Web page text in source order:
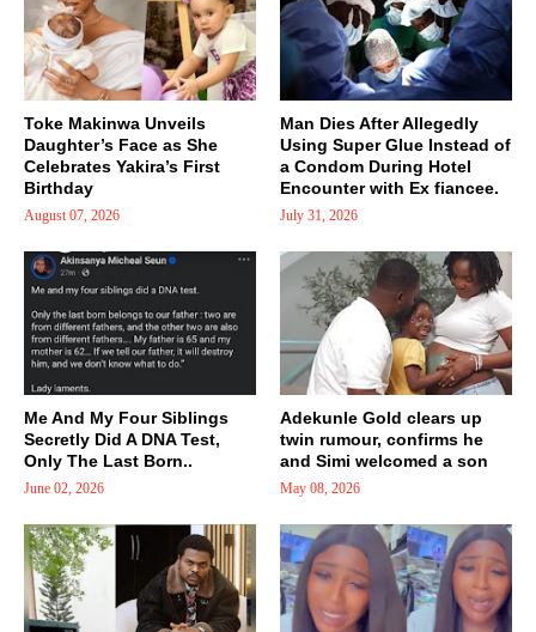
Toke Makinwa Unveils
Daughter’s Face as She
Celebrates Yakira’s First
Birthday
August 07, 2026
Man Dies After Allegedly
Using Super Glue Instead of
a Condom During Hotel
Encounter with Ex fiancee.
July 31, 2026
Me And My Four Siblings
Secretly Did A DNA Test,
Only The Last Born..
June 02, 2026
Adekunle Gold clears up
twin rumour, confirms he
and Simi welcomed a son
May 08, 2026